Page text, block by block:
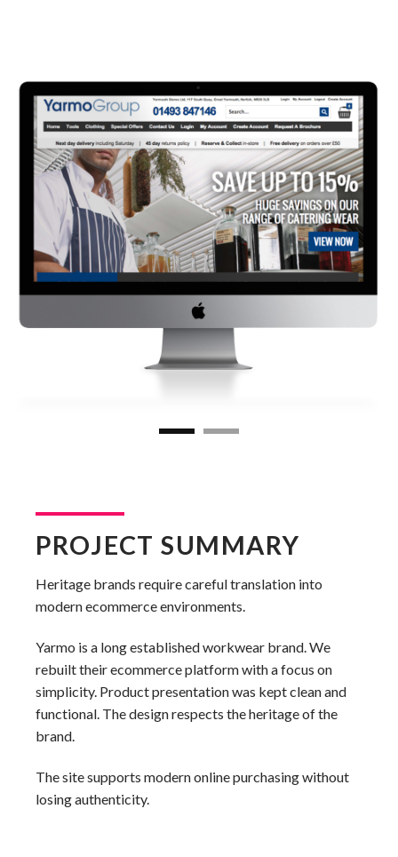
PROJECT SUMMARY
Heritage brands require careful translation into
modern ecommerce environments.
Yarmo is a long established workwear brand. We
rebuilt their ecommerce platform with a focus on
simplicity. Product presentation was kept clean and
functional. The design respects the heritage of the
brand.
The site supports modern online purchasing without
losing authenticity.